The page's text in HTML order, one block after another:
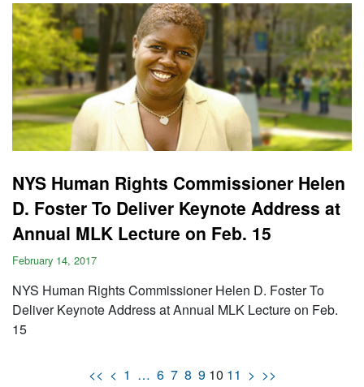
NYS Human Rights Commissioner Helen
D. Foster To Deliver Keynote Address at
Annual MLK Lecture on Feb. 15
February 14, 2017
NYS Human Rights Commissioner Helen D. Foster To
Deliver Keynote Address at Annual MLK Lecture on Feb.
15
<< < 1 … 6 7 8 9 10 11 > >>